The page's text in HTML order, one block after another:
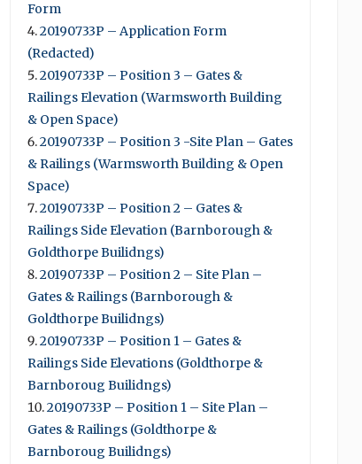
Form
20190733P – Application Form
(Redacted)
20190733P – Position 3 – Gates &
Railings Elevation (Warmsworth Building
& Open Space)
20190733P – Position 3 -Site Plan – Gates
& Railings (Warmsworth Building & Open
Space)
20190733P – Position 2 – Gates &
Railings Side Elevation (Barnborough &
Goldthorpe Builidngs)
20190733P – Position 2 – Site Plan –
Gates & Railings (Barnborough &
Goldthorpe Builidngs)
20190733P – Position 1 – Gates &
Railings Side Elevations (Goldthorpe &
Barnboroug Builidngs)
20190733P – Position 1 – Site Plan –
Gates & Railings (Goldthorpe &
Barnboroug Builidngs)